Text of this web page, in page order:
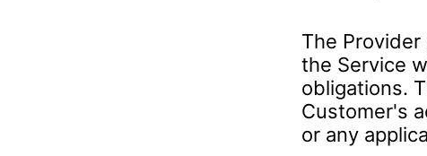
The
the Service
obligations.
Customer's
or any